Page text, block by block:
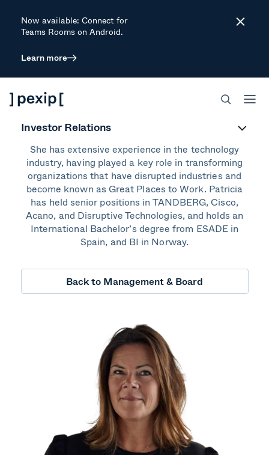
Now available: Connect for
Teams Rooms on Android.
Learn more
Close
Investor Relations
Patricia Auseth
Chief Marketing Officer (CMO)
Patricia is the Chief Marketing Officer at Pexip.
She has extensive experience in the technology
industry, having played a key role in transforming
organizations that have disrupted industries and
become known as Great Places to Work. Patricia
has held senior positions in TANDBERG, Cisco,
Acano, and Disruptive Technologies, and holds an
International Bachelor’s degree from ESADE in
Spain, and BI in Norway.
Back to Management & Board